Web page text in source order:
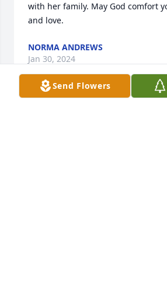
with her family. May God comfort
and love.
NORMA ANDREWS
Jan 30, 2024
Send Flowers